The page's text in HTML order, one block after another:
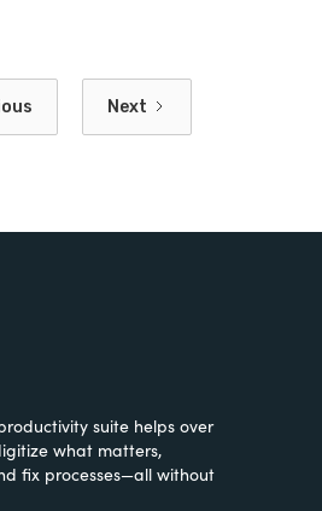
Next
suite helps over
what matters,
fix processes—all without